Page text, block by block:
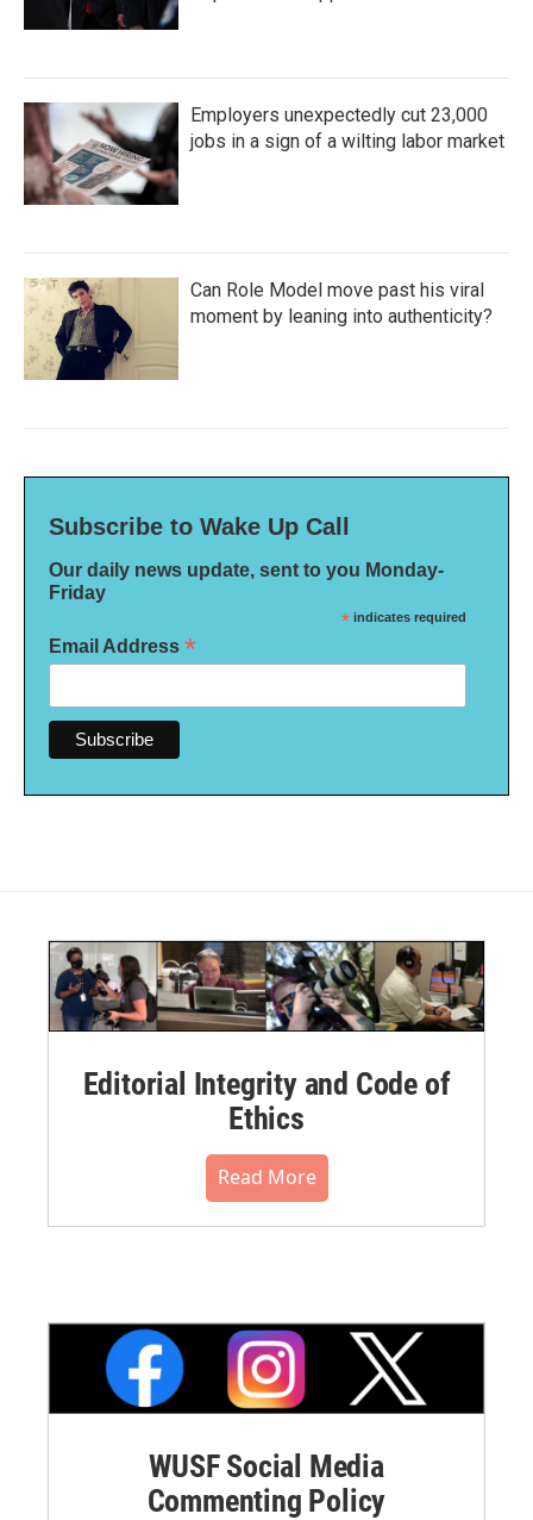
Employers unexpectedly cut 23,000
jobs in a sign of a wilting labor market
Can Role Model move past his viral
moment by leaning into authenticity?
Subscribe to Wake Up Call
Our daily news update, sent to you Monday-
Friday
* indicates required
Email Address *
Editorial Integrity and Code of
Ethics
Read More
WUSF Social Media
Commenting Policy